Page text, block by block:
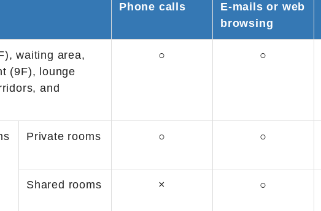
Phone calls
E-mails or web
browsing
waiting area,
(9F), lounge
and
○ ○
Private rooms ○ ○
Shared rooms × ○